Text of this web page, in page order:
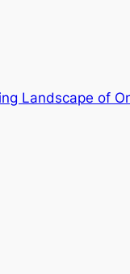
Landscape of